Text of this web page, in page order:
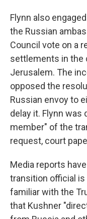
Flynn also
the Russian
Council vote on a
settlements in the
Jerusalem. The
opposed the
Russian envoy to
delay it. Flynn was
member" of the
request, court
Media reports
transition official is
familiar with the
that Kushner